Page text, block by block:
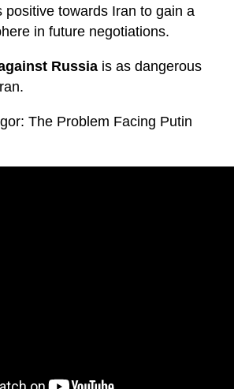
positive towards Iran to gain a
in future negotiations.
Russia is as dangerous
The Problem Facing Putin